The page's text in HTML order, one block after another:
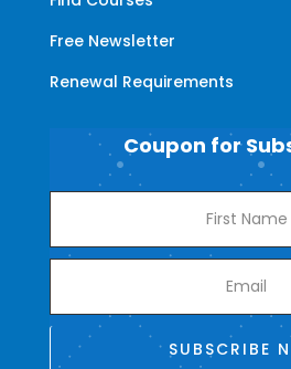
Free Newsletter
Renewal Requirements
Coupon for
SUBSCRIBE